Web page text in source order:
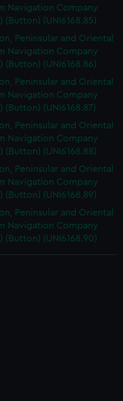
Navigation Company
(Button) (UNI6168.85)
Peninsular and Oriental
Navigation Company
(Button) (UNI6168.86)
Peninsular and Oriental
Navigation Company
(Button) (UNI6168.87)
Peninsular and Oriental
Navigation Company
(Button) (UNI6168.88)
Peninsular and Oriental
Navigation Company
(Button) (UNI6168.89)
Peninsular and Oriental
Navigation Company
(Button) (UNI6168.90)